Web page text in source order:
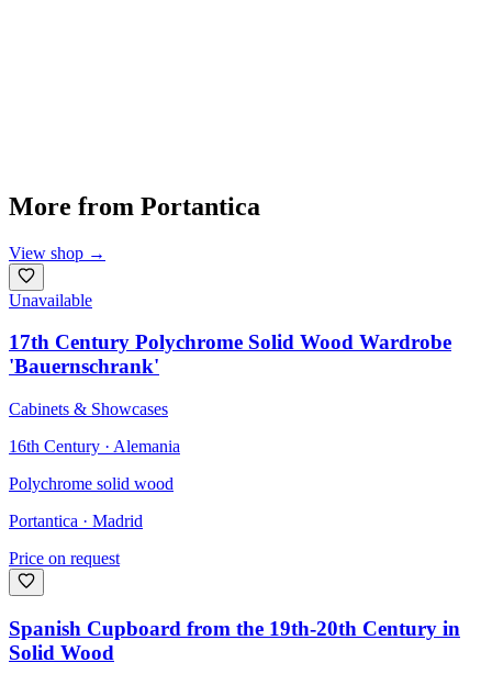
More from Portantica
View shop →
Unavailable
17th Century Polychrome Solid Wood Wardrobe
'Bauernschrank'
Cabinets & Showcases
16th Century · Alemania
Polychrome solid wood
Portantica · Madrid
Price on request
Spanish Cupboard from the 19th-20th Century in
Solid Wood